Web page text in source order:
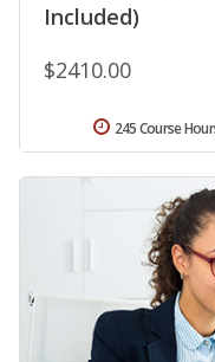
Included)
$2410.00
245 Course